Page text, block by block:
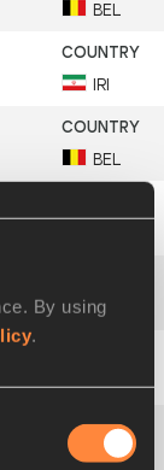
By using
.
BEL
IRI
BEL
MDA
ESP
UZB